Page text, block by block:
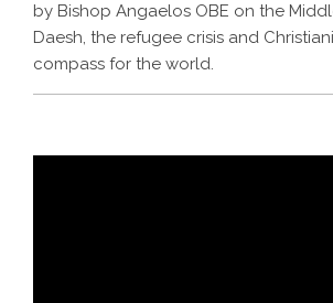
by Bishop Angaelos OBE on the
Daesh, the refugee crisis and
compass for the world.